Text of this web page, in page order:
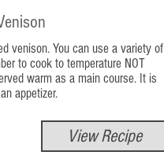
venison. You can use a variety of
to cook to temperature NOT
warm as a main course. It is
appetizer.
View Recipe